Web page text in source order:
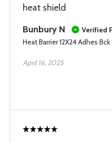
heat shield
Bunbury N
Verified
Heat Barrier 12X24 Adhes Bck
April 16, 2025